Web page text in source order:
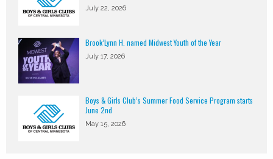
July 22, 2026
Brook’Lynn H. named Midwest Youth of the Year
July 17, 2026
Boys & Girls Club’s Summer Food Service Program starts
June 2nd
May 15, 2026